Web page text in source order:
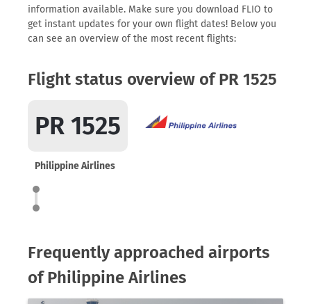
information available. Make sure you download FLIO to
get instant updates for your own flight dates! Below you
can see an overview of the most recent flights:
Flight status overview of PR 1525
PR 1525
Philippine Airlines
Frequently approached airports
of Philippine Airlines